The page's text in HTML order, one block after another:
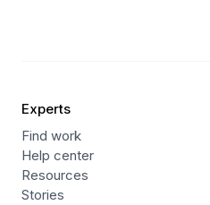
Experts
Find work
Help center
Resources
Stories